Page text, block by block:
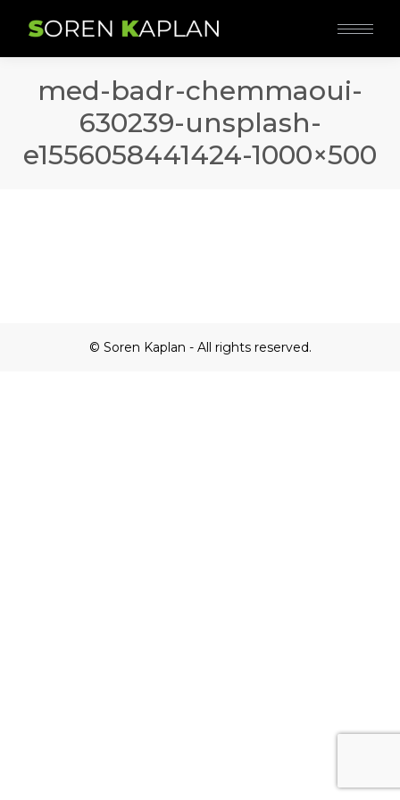
med-badr-chemmaoui-
630239-unsplash-
e1556058441424-1000×500
© Soren Kaplan - All rights reserved.